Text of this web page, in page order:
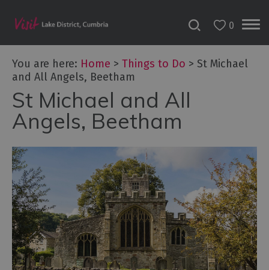
Bookable
Experiences
50
Cumbrian
Experiences
Lake
District
Attractions
Adventure
Activities
0
You are here: Home > Things to Do > St Michael
and All Angels, Beetham
St Michael and All
Angels, Beetham